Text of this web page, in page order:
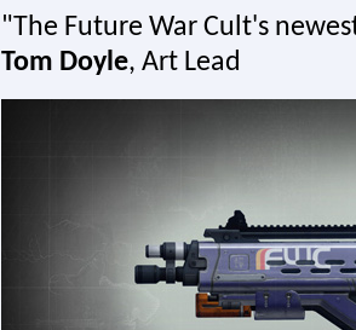
"The Future War Cult's
Tom Doyle, Art Lead